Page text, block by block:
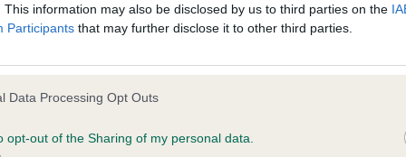
This information may also be disclosed by us to third parties on the
Participants that may further disclose it to other third parties.
Data Processing Opt Outs
opt-out of the Sharing of my personal data.
Brumberhill Armstrong – Well presented and handled 9
well constructed front, still filling and developing, good
to good effect with drive. Carried himself well to
and why it is defamatory of you;
complained of;
are factually inaccurate or opinions not supported by fact;
information about the person who posted the statement to bring